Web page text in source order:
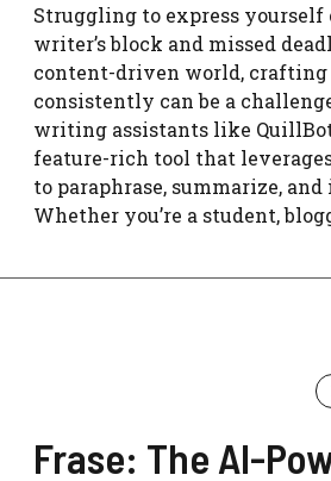
Struggling to express yourself
writer’s block and missed
content-driven world,
consistently can be a
writing assistants like
feature-rich tool that
to paraphrase, summarize,
Whether you’re a student,
Frase: The AI-